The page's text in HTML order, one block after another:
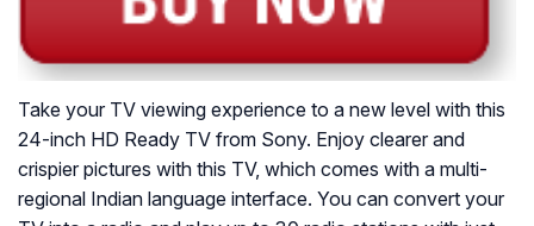
Take your TV viewing experience to a new level with this
24-inch HD Ready TV from Sony. Enjoy clearer and
crispier pictures with this TV, which comes with a multi-
regional Indian language interface. You can convert your